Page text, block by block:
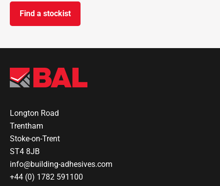
Find a stockist
Longton Road
Trentham
Stoke-on-Trent
ST4 8JB
info@building-adhesives.com
+44 (0) 1782 591100